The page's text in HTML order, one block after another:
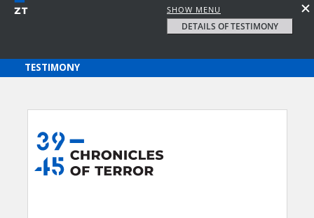
SHOW MENU
DETAILS OF TESTIMONY